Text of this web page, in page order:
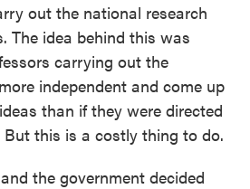
out the national research
The idea behind this was
carrying out the
independent and come up
than if they were directed
But this is a costly thing to do.
the government decided